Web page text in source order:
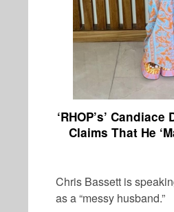
‘RHOP’s’
Claims That He
Chris Bassett is
as a “messy husband.”